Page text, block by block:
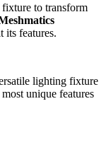
to transform
its features.
lighting fixture
unique features